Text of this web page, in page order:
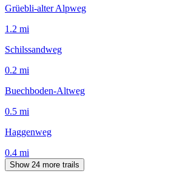
Grüebli-alter Alpweg
1.2 mi
Schilssandweg
0.2 mi
Buechboden-Altweg
0.5 mi
Haggenweg
0.4 mi
Show 24 more trails